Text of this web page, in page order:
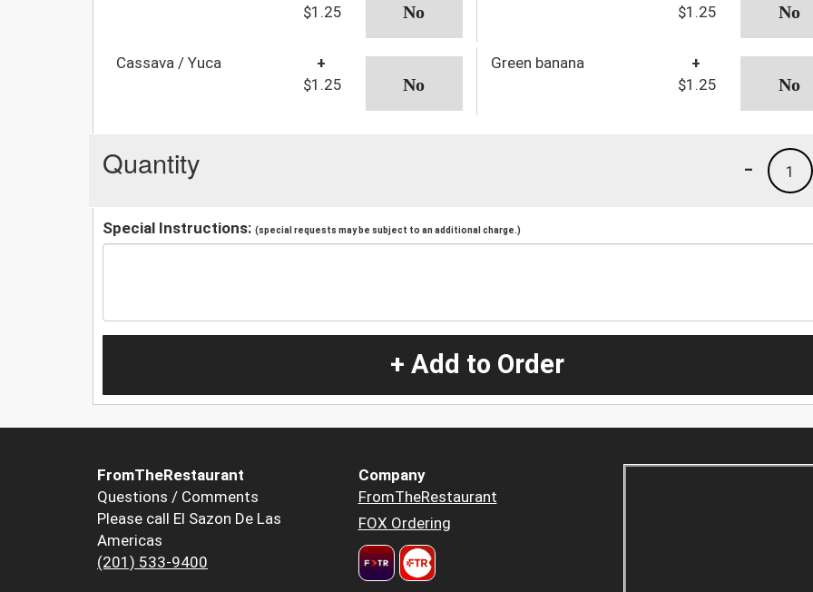
$1.25
$1.25
Cassava / Yuca
+
$1.25
Green banana
+
$1.25
Quantity 1
-
Special Instructions: (special requests may be subject to an additional charge.)
+ Add to Order
FromTheRestaurant
Questions / Comments
Please call El Sazon De Las
Americas
(201) 533-9400
Company
FromTheRestaurant
FOX Ordering